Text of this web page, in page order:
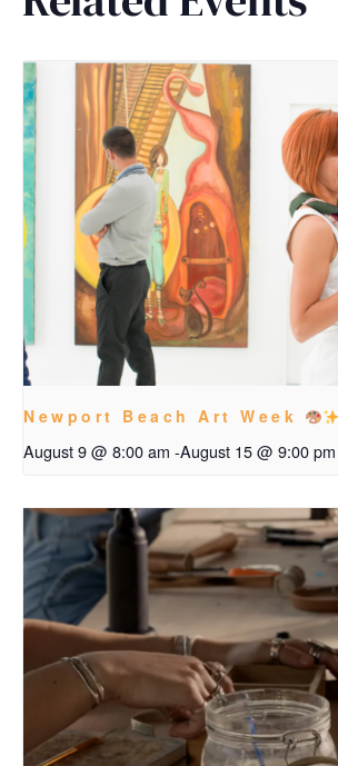
Newport Beach Art Week
August 9 @ 8:00 am -August 15 @ 9:00 pm